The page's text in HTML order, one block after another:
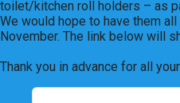
toilet/kitchen roll holders – as
We would hope to have them
November. The link below will
Thank you in advance for all